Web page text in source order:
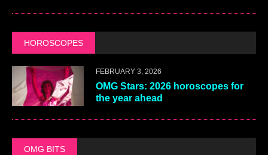
HOROSCOPES
FEBRUARY 3, 2026
OMG Stars: 2026 horoscopes for
the year ahead
OMG BITS